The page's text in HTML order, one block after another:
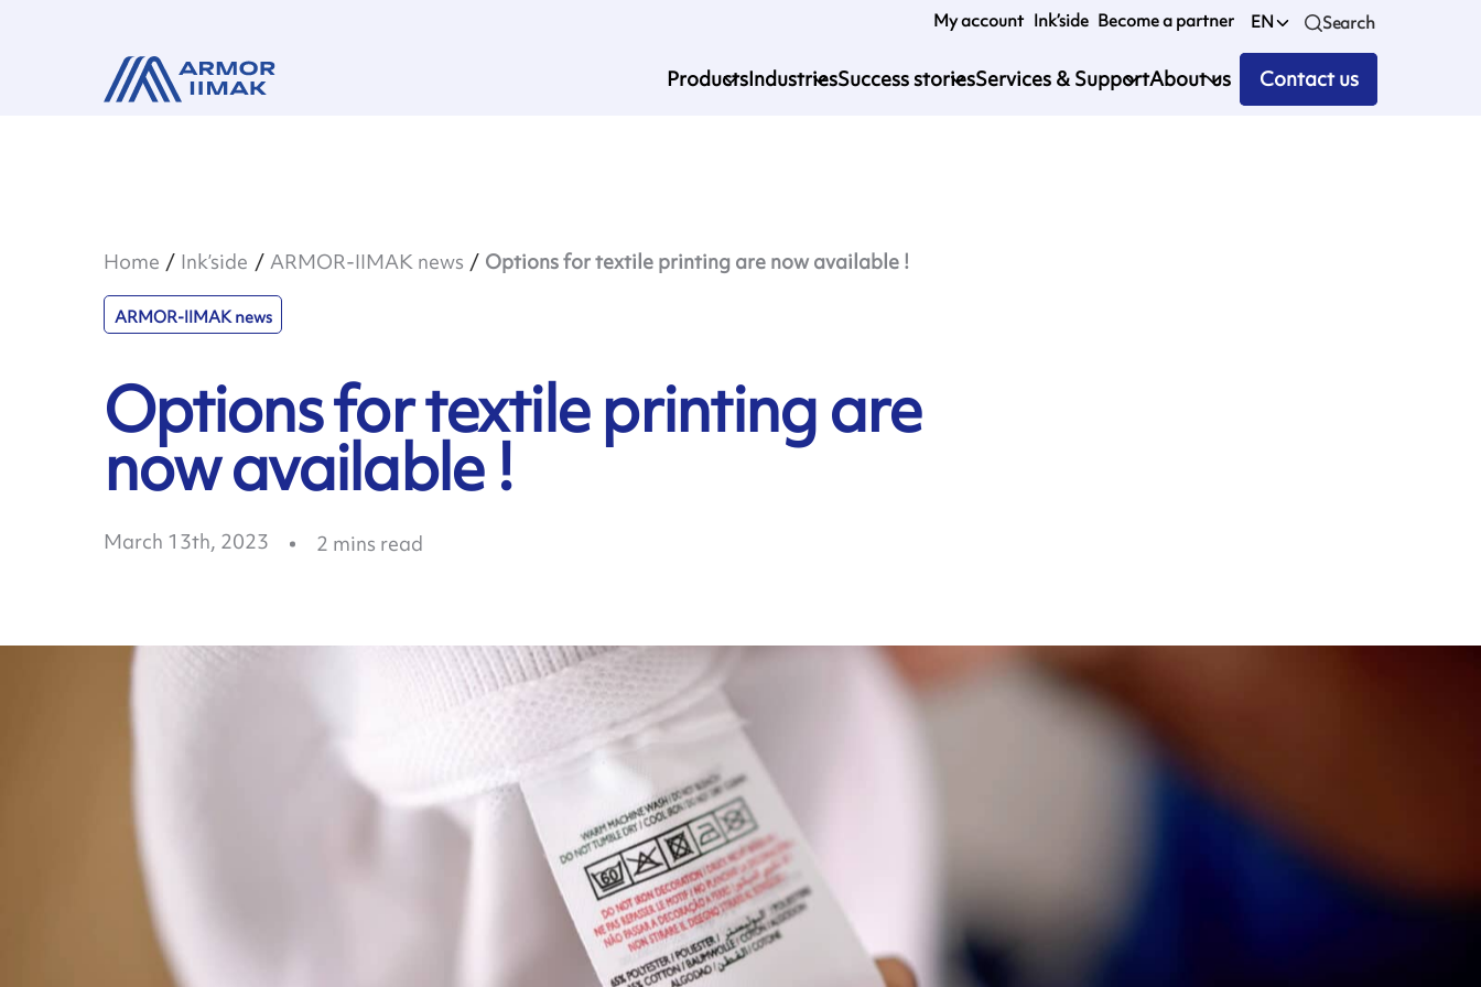
My account Ink’side Become a partner EN Search
ProductsIndustriesSuccess storiesServices & SupportAbout us Contact us
Home Ink’side ARMOR-IIMAK news Options for textile printing are now available !
ARMOR-IIMAK news
Options for textile printing are
now available !
March 13th, 2023 2 mins read